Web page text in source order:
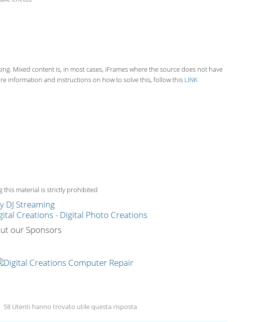
Mixed content is, in most cases, iFrames where the source does not have
information and instructions on how to solve this, follow this LINK
this material is strictly prohibited
DJ Streaming
our Sponsors
58 Utenti hanno trovato utile questa risposta